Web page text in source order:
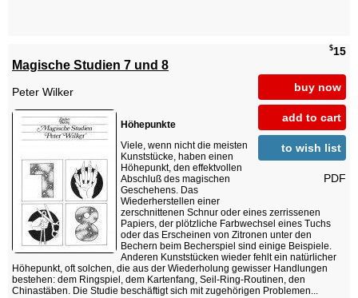
$15
buy now
add to cart
to wish list
PDF
Magische Studien 7 und 8
Peter Wilker
Höhepunkte
Viele, wenn nicht die meisten
Kunststücke, haben einen
Höhepunkt, den effektvollen
Abschluß des magischen
Geschehens. Das
Wiederherstellen einer
zerschnittenen Schnur oder eines zerrissenen
Papiers, der plötzliche Farbwechsel eines Tuchs
oder das Erscheinen von Zitronen unter den
Bechern beim Becherspiel sind einige Beispiele.
Anderen Kunststücken wieder fehlt ein natürlicher
Höhepunkt, oft solchen, die aus der Wiederholung gewisser Handlungen
bestehen: dem Ringspiel, dem Kartenfang, Seil-Ring-Routinen, den
Chinastäben. Die Studie beschäftigt sich mit zugehörigen Problemen...